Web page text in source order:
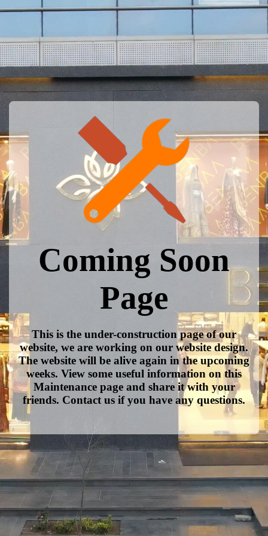
Coming Soon
Page
This is the under-construction page of our
website, we are working on our website design.
The website will be alive again in the upcoming
weeks. View some useful information on this
Maintenance page and share it with your
friends. Contact us if you have any questions.